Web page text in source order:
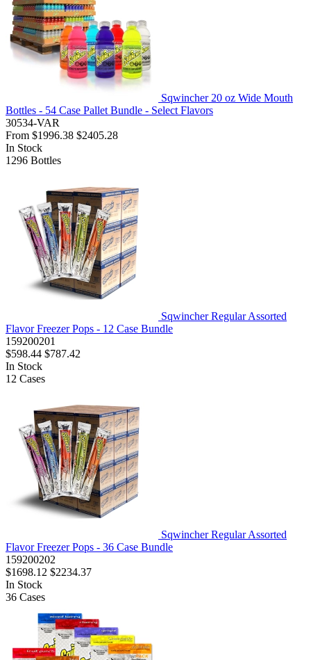
Sqwincher 20 oz Wide Mouth
Bottles - 54 Case Pallet Bundle - Select Flavors
30534-VAR
From $1996.38 $2405.28
In Stock
1296 Bottles
Sqwincher Regular Assorted
Flavor Freezer Pops - 12 Case Bundle
159200201
$598.44 $787.42
In Stock
12 Cases
Sqwincher Regular Assorted
Flavor Freezer Pops - 36 Case Bundle
159200202
$1698.12 $2234.37
In Stock
36 Cases